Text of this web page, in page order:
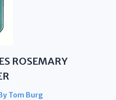
ROSEMARY
Tom Burg